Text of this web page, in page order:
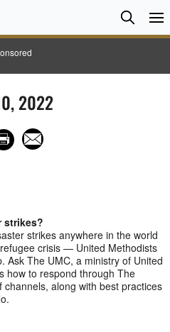
Search
Search
2022
strikes?
strikes anywhere in the world
crisis — United Methodists
Ask The UMC, a ministry of United
how to respond through The
channels, along with best practices